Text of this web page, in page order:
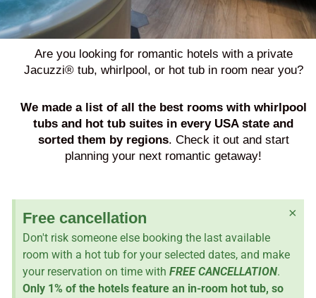
Are you looking for romantic hotels with a private
Jacuzzi® tub, whirlpool, or hot tub in room near you?
We made a list of all the best rooms with whirlpool
tubs and hot tub suites in every USA state and
sorted them by regions. Check it out and start
planning your next romantic getaway!
Free cancellation
Don't risk someone else booking the last available
room with a hot tub for your selected dates, and make
your reservation on time with FREE CANCELLATION.
Only 1% of the hotels feature an in-room hot tub, so
×